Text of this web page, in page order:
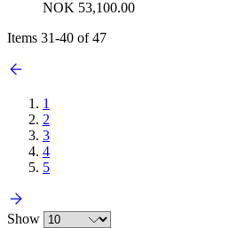
NOK 53,100.00
Items 31-40 of47
1
2
3
4
5
Show